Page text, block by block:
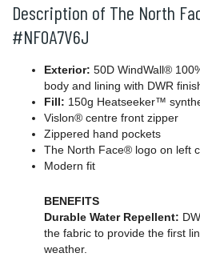
Description of The North
#NF0A7V6J
Exterior: 50D WindWall®
body and lining with DWR
Fill: 150g Heatseeker™
Vislon® centre front zipper
Zippered hand pockets
The North Face® logo on left
Modern fit
BENEFITS
Durable Water Repellent:
the fabric to provide the first
weather.